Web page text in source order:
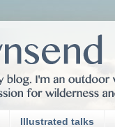
Illustrated talks